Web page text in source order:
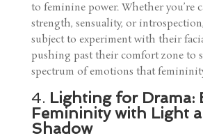
to feminine power. Whether you’re
strength, sensuality, or
subject to experiment with their
pushing past their comfort zone to
spectrum of emotions that
4. Lighting for Drama:
Femininity with Light
Shadow